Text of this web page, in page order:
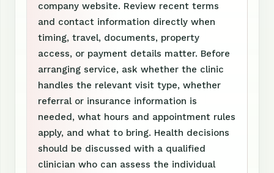
company website. Review recent terms
and contact information directly when
timing, travel, documents, property
access, or payment details matter. Before
arranging service, ask whether the clinic
handles the relevant visit type, whether
referral or insurance information is
needed, what hours and appointment rules
apply, and what to bring. Health decisions
should be discussed with a qualified
clinician who can assess the individual